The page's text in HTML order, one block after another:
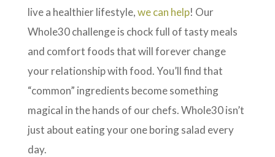
live a healthier lifestyle,we can help! Our
Whole30 challenge is chock full of tasty meals
and comfort foods that will forever change
your relationship with food. You’ll find that
“common” ingredients become something
magical in the hands of our chefs. Whole30 isn’t
just about eating your one boring salad every
day.